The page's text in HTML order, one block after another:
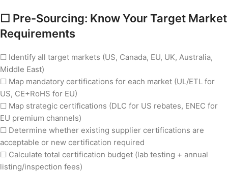
☐ Pre-Sourcing: Know Your Target Market
Requirements
☐ Identify all target markets (US, Canada, EU, UK, Australia,
Middle East)
☐ Map mandatory certifications for each market (UL/ETL for
US, CE+RoHS for EU)
☐ Map strategic certifications (DLC for US rebates, ENEC for
EU premium channels)
☐ Determine whether existing supplier certifications are
acceptable or new certification required
☐ Calculate total certification budget (lab testing + annual
listing/inspection fees)